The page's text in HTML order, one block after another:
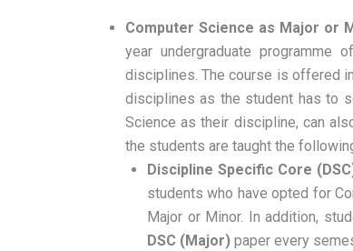
Computer Science as Major or
year undergraduate
disciplines. The course is offered
disciplines as the student has to
Science as their discipline, can
the students are taught the
Discipline Specific Core
students who have opted for
Major or Minor. In addition,
DSC (Major)paper every